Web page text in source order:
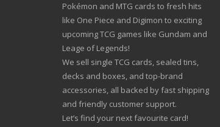
Pokémon and MTG cards to fresh hits
like One Piece and Digimon to exciting
upcoming TCG games like Gundam and
Leage of Legends!
We sell single TCG cards, sealed tins,
decks and boxes, and top-brand
accessories, all backed by fast shipping
and friendly customer support.
Let’s find your next favourite card!